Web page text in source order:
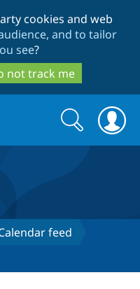
cookies and web
and to tailor
see?
not track me
Search
form
Search
feed